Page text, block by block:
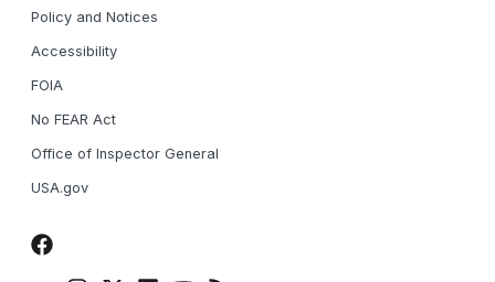
Policy and Notices
Accessibility
FOIA
No FEAR Act
Office of Inspector General
USA.gov